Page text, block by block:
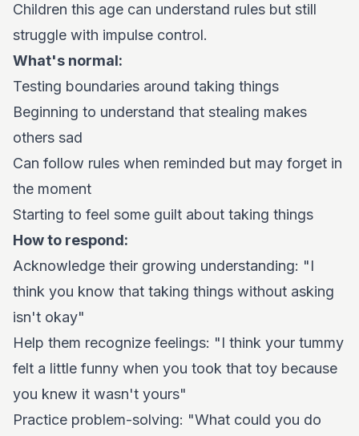
Children this age can understand rules but still
struggle with impulse control.
What's normal:
Testing boundaries around taking things
Beginning to understand that stealing makes
others sad
Can follow rules when reminded but may forget in
the moment
Starting to feel some guilt about taking things
How to respond:
Acknowledge their growing understanding: "I
think you know that taking things without asking
isn't okay"
Help them recognize feelings: "I think your tummy
felt a little funny when you took that toy because
you knew it wasn't yours"
Practice problem-solving: "What could you do